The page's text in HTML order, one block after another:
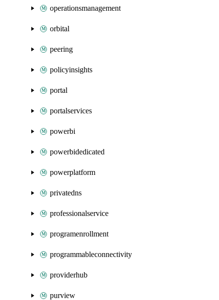
operationsmanagement
orbital
peering
policyinsights
portal
portalservices
powerbi
powerbidedicated
powerplatform
privatedns
professionalservice
programenrollment
programmableconnectivity
providerhub
purview